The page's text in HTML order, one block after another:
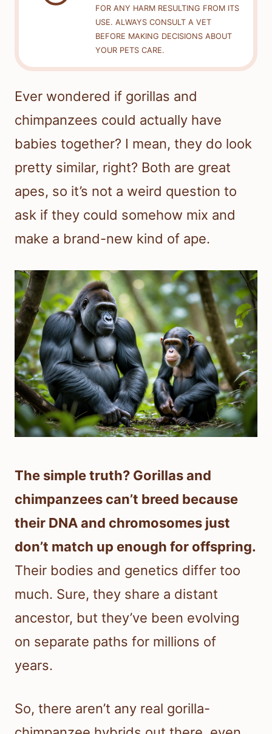
FOR ANY HARM RESULTING FROM ITS
USE. ALWAYS CONSULT A VET
BEFORE MAKING DECISIONS ABOUT
YOUR PETS CARE.
Ever wondered if gorillas and
chimpanzees could actually have
babies together? I mean, they do look
pretty similar, right? Both are great
apes, so it’s not a weird question to
ask if they could somehow mix and
make a brand-new kind of ape.
The simple truth? Gorillas and
chimpanzees can’t breed because
their DNA and chromosomes just
don’t match up enough for offspring.
Their bodies and genetics differ too
much. Sure, they share a distant
ancestor, but they’ve been evolving
on separate paths for millions of
years.
So, there aren’t any real gorilla-